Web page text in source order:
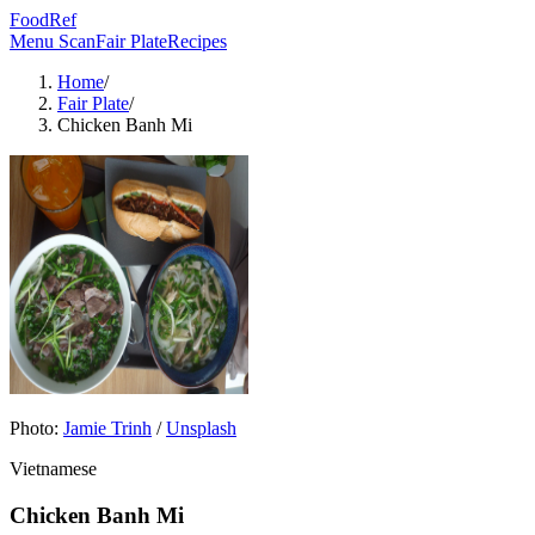
FoodRef
Menu ScanFair PlateRecipes
Home/
Fair Plate/
Chicken Banh Mi
Photo: Jamie Trinh /Unsplash
Vietnamese
Chicken Banh Mi